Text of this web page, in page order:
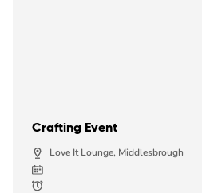
Crafting Event
Love It Lounge, Middlesbrough